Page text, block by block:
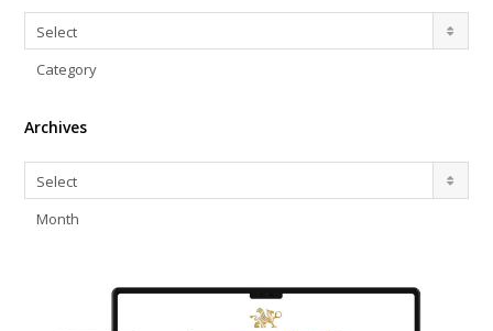
Categories
Select
Category
Archives
Archives
Select
Month